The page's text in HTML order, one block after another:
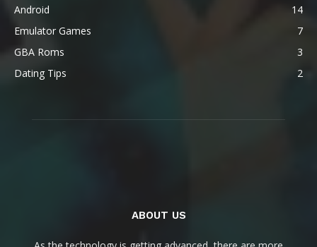
Android
14
Emulator Games
7
GBA Roms
3
Dating Tips
2
ABOUT US